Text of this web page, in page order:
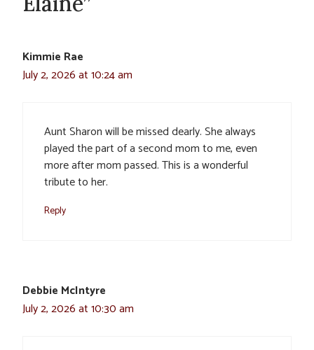
Kimmie Rae
July 2, 2026 at 10:24 am
Aunt Sharon will be missed dearly. She always
played the part of a second mom to me, even
more after mom passed. This is a wonderful
tribute to her.
Reply
Debbie McIntyre
July 2, 2026 at 10:30 am